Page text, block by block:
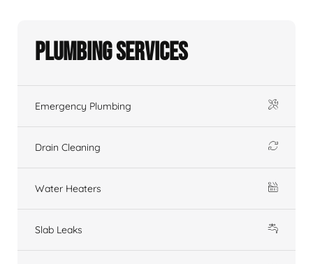
Plumbing Services
Emergency Plumbing
Drain Cleaning
Water Heaters
Slab Leaks